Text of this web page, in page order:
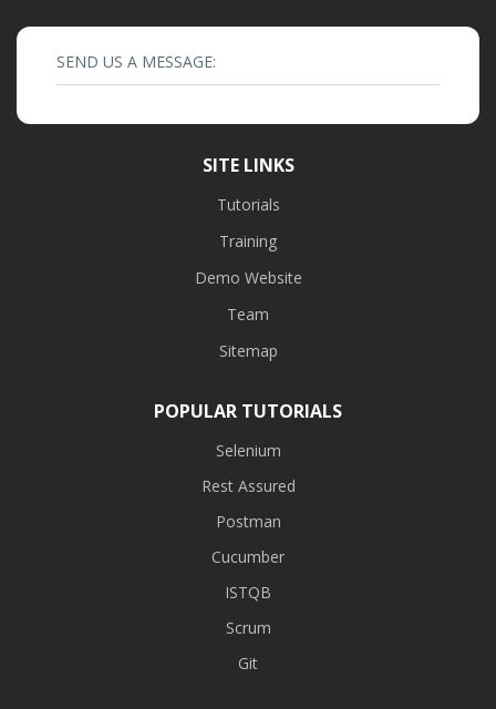
SEND US A MESSAGE:
SITE LINKS
Tutorials
Training
Demo Website
Team
Sitemap
POPULAR TUTORIALS
Selenium
Rest Assured
Postman
Cucumber
ISTQB
Scrum
Git